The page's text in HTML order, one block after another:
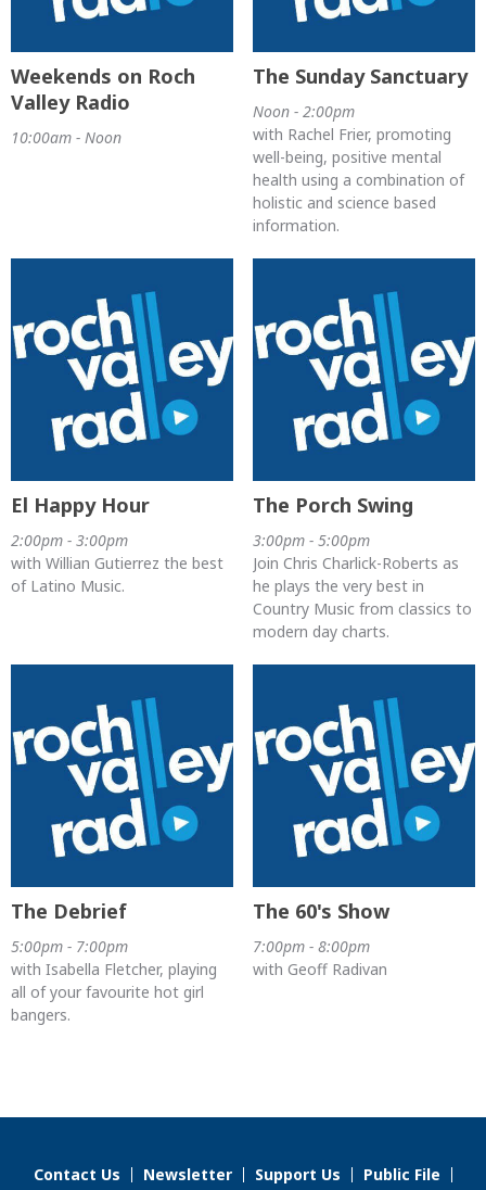
Weekends on Roch
Valley Radio
10:00am - Noon
The Sunday Sanctuary
Noon - 2:00pm
with Rachel Frier, promoting
well-being, positive mental
health using a combination of
holistic and science based
information.
El Happy Hour
2:00pm - 3:00pm
with Willian Gutierrez the best
of Latino Music.
The Porch Swing
3:00pm - 5:00pm
Join Chris Charlick-Roberts as
he plays the very best in
Country Music from classics to
modern day charts.
The Debrief
5:00pm - 7:00pm
with Isabella Fletcher, playing
all of your favourite hot girl
bangers.
The 60's Show
7:00pm - 8:00pm
with Geoff Radivan
Contact Us Newsletter Support Us Public File